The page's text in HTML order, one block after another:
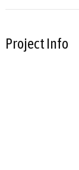
Project Info